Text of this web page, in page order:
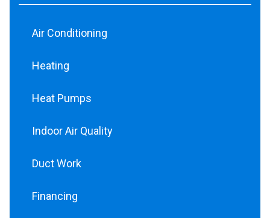
Air Conditioning
Heating
Heat Pumps
Indoor Air Quality
Duct Work
Financing